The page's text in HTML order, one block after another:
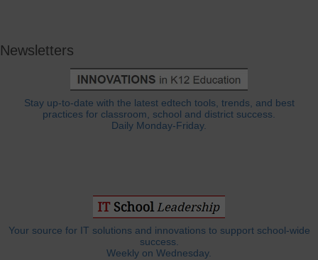
Newsletters
Stay up-to-date with the latest edtech tools, trends, and best
practices for classroom, school and district success.
Daily Monday-Friday.
Your source for IT solutions and innovations to support school-wide
success.
Weekly on Wednesday.